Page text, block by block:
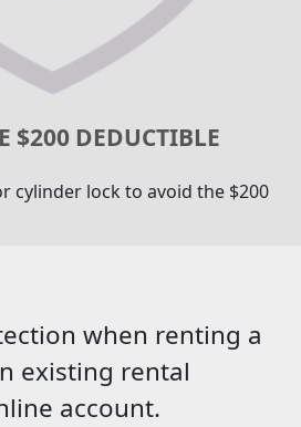
$200 DEDUCTIBLE
cylinder lock to avoid the $200
when renting a
existing rental
account.